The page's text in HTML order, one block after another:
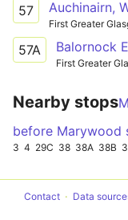
57 Auchinairn,
First Greater
57A Balornock
First Greater
Nearby stops
before Marywood
3 4 29C 38 38A 38B
Contact Data